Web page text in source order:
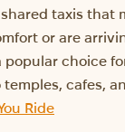
taxis that
or are
popular choice
cafes,
Ride